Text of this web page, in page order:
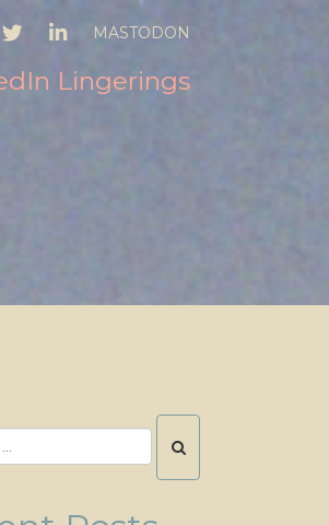
TWITTERLINKEDIN
MASTODON
Lingerings